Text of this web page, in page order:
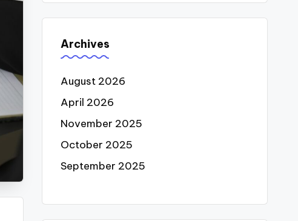
Archives
August 2026
April 2026
November 2025
October 2025
September 2025